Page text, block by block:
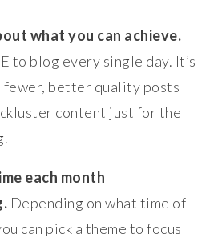
what you can achieve.
to blog every single day. It’s
better quality posts
content just for the
each month
Depending on what time of
can pick a theme to focus